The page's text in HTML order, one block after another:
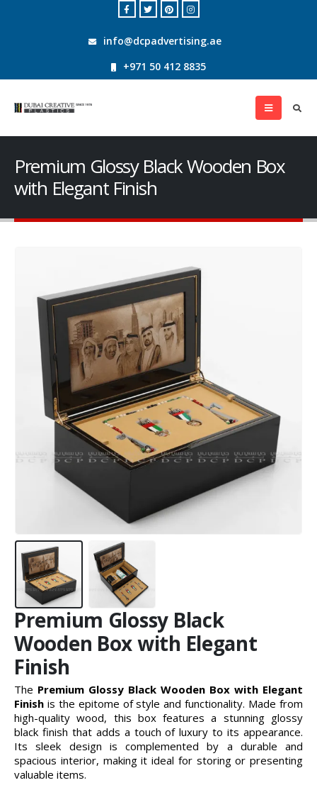
info@dcpadvertising.ae
+971 50 412 8835
Premium Glossy Black Wooden Box
with Elegant Finish
Premium Glossy Black
Wooden Box with Elegant
Finish
The Premium Glossy Black Wooden Box with Elegant
Finish is the epitome of style and functionality. Made from
high-quality wood, this box features a stunning glossy
black finish that adds a touch of luxury to its appearance.
Its sleek design is complemented by a durable and
spacious interior, making it ideal for storing or presenting
valuable items.